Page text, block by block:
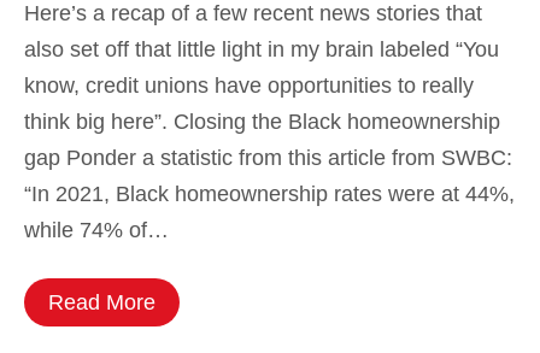
Here’s a recap of a few recent news stories that
also set off that little light in my brain labeled “You
know, credit unions have opportunities to really
think big here”. Closing the Black homeownership
gap Ponder a statistic from this article from SWBC:
“In 2021, Black homeownership rates were at 44%,
while 74% of…
Read More